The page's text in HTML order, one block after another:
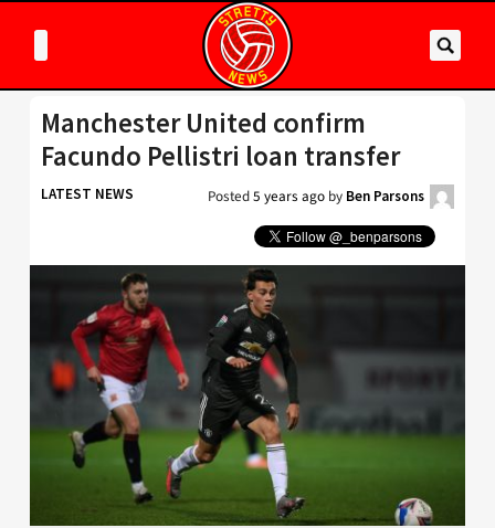
Manchester United confirm
Facundo Pellistri loan transfer
LATEST NEWS Posted5 years ago by Ben Parsons